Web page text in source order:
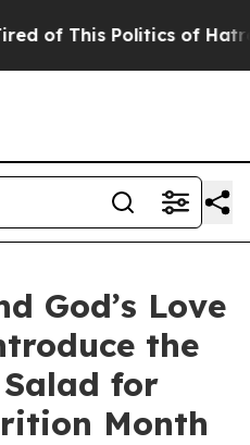
This Politics of Hatred”
God’s Love
the
for
Month